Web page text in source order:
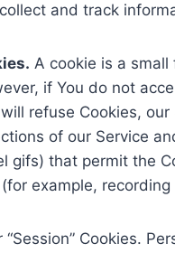
and track
A cookie is a
if You do not
refuse Cookies, our
of our Service
gifs) that permit the
example,
“Session” Cookies.